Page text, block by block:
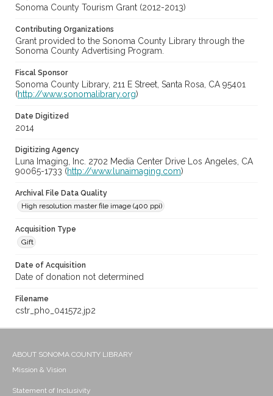
Sonoma County Tourism Grant (2012-2013)
Contributing Organizations
Grant provided to the Sonoma County Library through the
Sonoma County Advertising Program.
Fiscal Sponsor
Sonoma County Library, 211 E Street, Santa Rosa, CA 95401
(http://www.sonomalibrary.org)
Date Digitized
2014
Digitizing Agency
Luna Imaging, Inc. 2702 Media Center Drive Los Angeles, CA
90065-1733 (http://www.lunaimaging.com)
Archival File Data Quality
High resolution master file image (400 ppi)
Acquisition Type
Gift
Date of Acquisition
Date of donation not determined
Filename
cstr_pho_041572.jp2
ABOUT SONOMA COUNTY LIBRARY
Mission & Vision
Statement of Inclusivity